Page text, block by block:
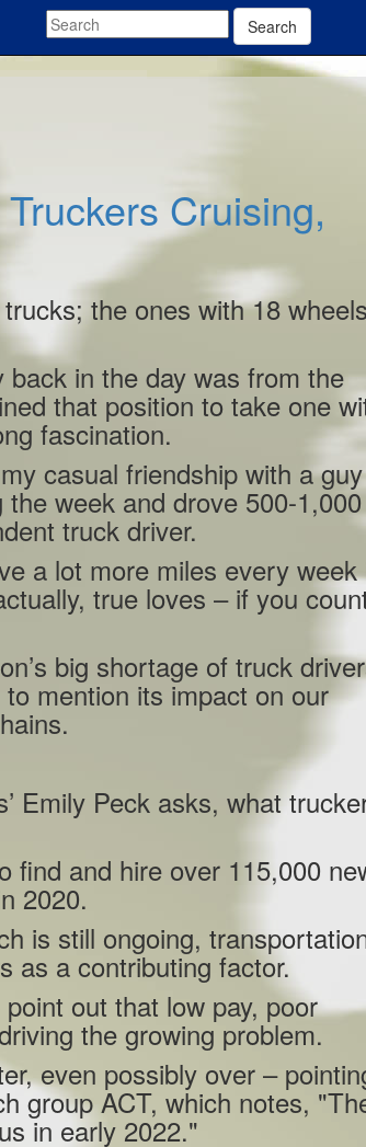
Search
Cruising,
the ones with 18
in the day was from the
that position to take one
fascination.
casual friendship with a guy
week and drove 500-1,000
truck driver.
a lot more miles every week
true loves – if you
big shortage of truck
mention its impact on our
Emily Peck asks, what
find and hire over 115,000
2020.
is still ongoing,
as a contributing factor.
out that low pay, poor
the growing problem.
even possibly over –
group ACT, which notes,
in early 2022."